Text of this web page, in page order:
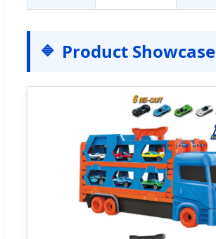
Product Showcase